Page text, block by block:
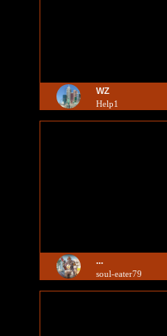
WZ
Help1
...
soul-eater79